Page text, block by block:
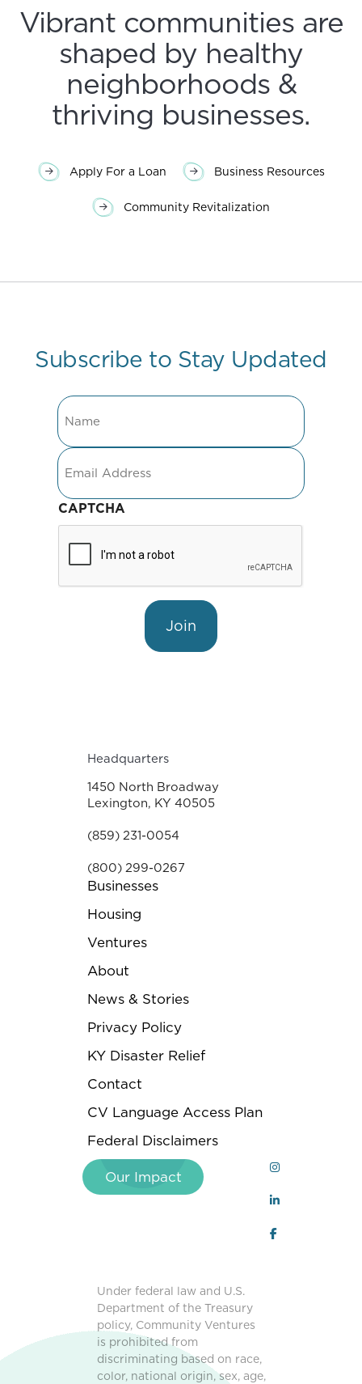
Vibrant communities are
shaped by healthy
neighborhoods &
thriving businesses.
Apply For a Loan Business Resources
Community Revitalization
Subscribe to Stay Updated
Name
Email
CAPTCHA
Join
Headquarters
1450 North Broadway
Lexington, KY 40505
(859) 231-0054
(800) 299-0267
Businesses
Housing
Ventures
About
News & Stories
Privacy Policy
KY Disaster Relief
Contact
CV Language Access Plan
Federal Disclaimers
Our Impact
Under federal law and U.S.
Department of the Treasury
policy, Community Ventures
is prohibited from
discriminating based on race,
color, national origin, sex, age,